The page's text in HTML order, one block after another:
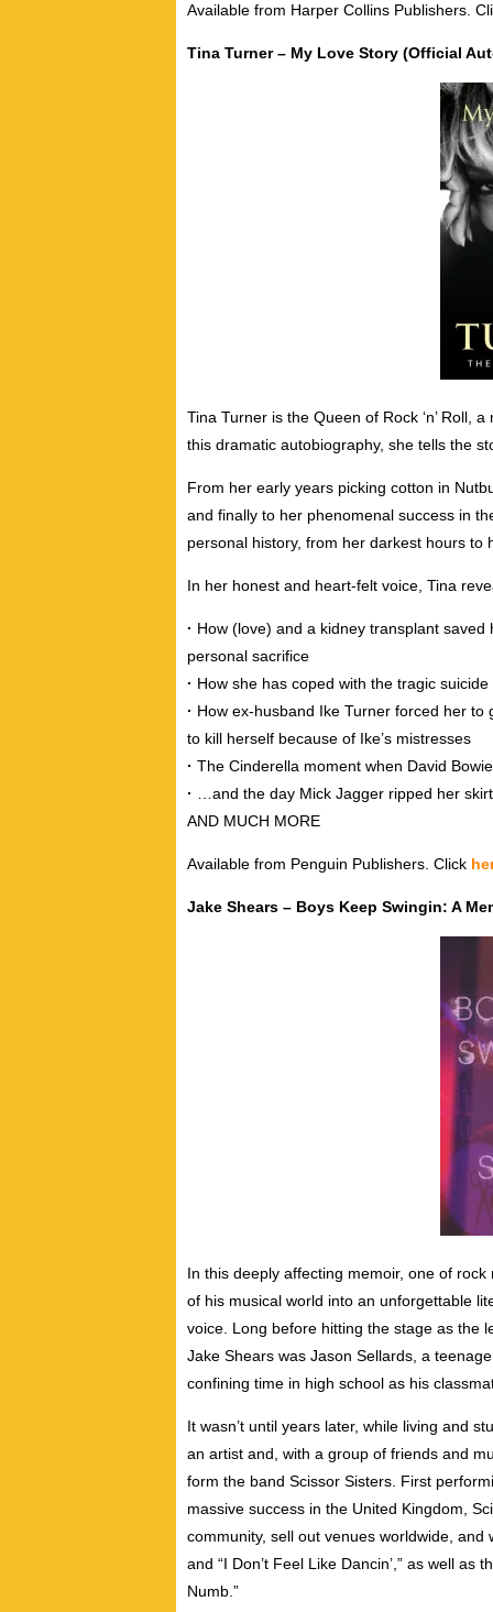
Available from Harper Collins Publishers.
Tina Turner – My Love Story (Official
Tina Turner is the Queen of Rock ‘n’ Roll,
this dramatic autobiography, she tells the
From her early years picking cotton in
and finally to her phenomenal success in
personal history, from her darkest hours
In her honest and heart-felt voice, Tina
· How (love) and a kidney transplant
personal sacrifice
· How she has coped with the tragic
· How ex-husband Ike Turner forced her
to kill herself because of Ike’s mistresses
· The Cinderella moment when David
·
…and the day Mick Jagger ripped her
AND MUCH MORE
Available from Penguin Publishers. Click
Jake Shears – Boys Keep Swingin: A
In this deeply affecting memoir, one of
of his musical world into an unforgettable
voice. Long before hitting the stage as the
Jake Shears was Jason Sellards, a
confining time in high school as his
It wasn’t until years later, while living and
an artist and, with a group of friends and
form the band Scissor Sisters. First
massive success in the United Kingdom,
community, sell out venues worldwide, and
and “I Don’t Feel Like Dancin’,” as well as
Numb.”